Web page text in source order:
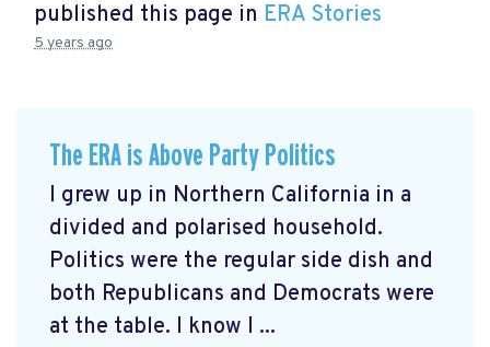
published this page in ERA Stories
5 years ago
The ERA is Above Party Politics
I grew up in Northern California in a
divided and polarised household.
Politics were the regular side dish and
both Republicans and Democrats were
at the table. I know I ...